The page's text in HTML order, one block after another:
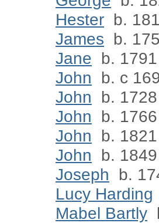
Hester b.
James b.
Jane b. 1791
John
b. c
John
b. 1728
John
b. 1766
John
b. 1821
John
b. 1849
Joseph
b.
Lucy Harding
Mabel Bartly